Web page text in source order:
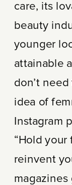
care, its
beauty
younger
attainable
don’t
idea of
Instagram
“Hold your
reinvent